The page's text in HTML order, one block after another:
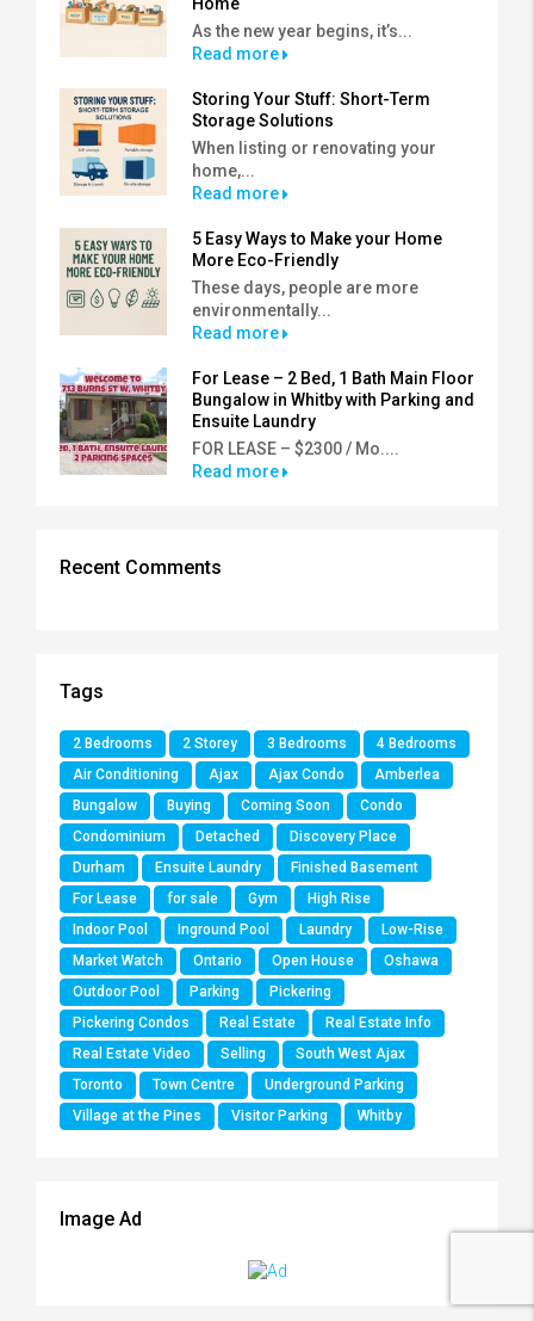
Home
As the new year begins, it’s...
Read more
Storing Your Stuff: Short-Term
Storage Solutions
When listing or renovating your
home,...
Read more
5 Easy Ways to Make your Home
More Eco-Friendly
These days, people are more
environmentally...
Read more
For Lease – 2 Bed, 1 Bath Main Floor
Bungalow in Whitby with Parking and
Ensuite Laundry
FOR LEASE – $2300 / Mo....
Read more
Recent Comments
Tags
2 Bedrooms 2 Storey 3 Bedrooms
4 Bedrooms
Air Conditioning
Ajax Ajax Condo
Amberlea
Bungalow
Buying Coming Soon
Condo
Condominium
Detached
Discovery Place
Durham
Ensuite Laundry
Finished Basement
For Lease
for sale Gym
High Rise
Indoor Pool
Inground Pool Laundry
Low-Rise
Market Watch
Ontario Open House
Oshawa
Outdoor Pool
Parking
Pickering
Pickering Condos
Real Estate
Real Estate Info
Real Estate Video
Selling
South West Ajax
Toronto
Town Centre
Underground Parking
Village at the Pines
Visitor Parking Whitby
Image Ad